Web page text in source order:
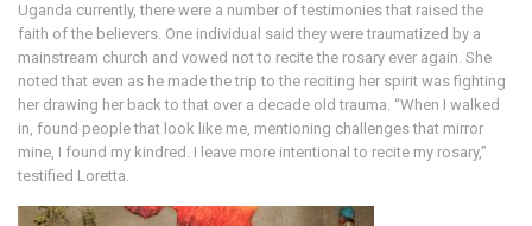
Uganda currently, there were a number of testimonies that raised the
faith of the believers. One individual said they were traumatized by a
mainstream church and vowed not to recite the rosary ever again. She
noted that even as he made the trip to the reciting her spirit was fighting
her drawing her back to that over a decade old trauma. “When I walked
in, found people that look like me, mentioning challenges that mirror
mine, I found my kindred. I leave more intentional to recite my rosary,”
testified Loretta.